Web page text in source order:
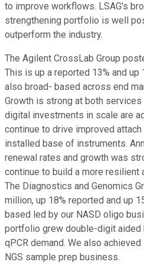
to improve workflows. LSAG's
strengthening portfolio is well
outperform the industry.
The Agilent CrossLab Group
This is up a reported 13% and up
also broad- based across end
Growth is strong at both services
digital investments in scale are
continue to drive improved
installed base of instruments.
renewal rates and growth was
continue to build a more resilient
The Diagnostics and Genomics
million, up 18% reported and up
based led by our NASD oligo
portfolio grew double-digit aided
qPCR demand. We also
NGS sample prep business.